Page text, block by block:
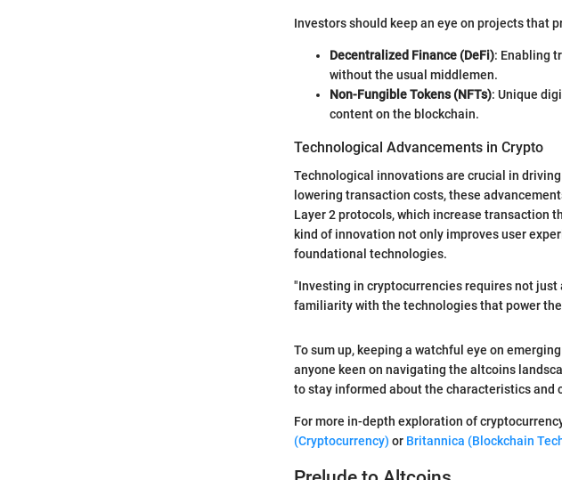
Investors should keep an eye on projects that
Decentralized Finance (DeFi): Enabling
without the usual middlemen.
Non-Fungible Tokens (NFTs): Unique
content on the blockchain.
Technological Advancements in Crypto
Technological innovations are crucial in
lowering transaction costs, these
Layer 2 protocols, which increase transaction
kind of innovation not only improves user
foundational technologies.
"Investing in cryptocurrencies requires not
familiarity with the technologies that power
To sum up, keeping a watchful eye on
anyone keen on navigating the altcoins
to stay informed about the characteristics and
For more in-depth exploration of
(Cryptocurrency) or Britannica (Blockchain